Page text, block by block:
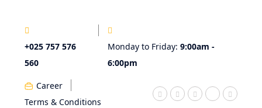
+025 757 576
560
Monday to Friday: 9:00am -
6:00pm
Career
Terms & Conditions